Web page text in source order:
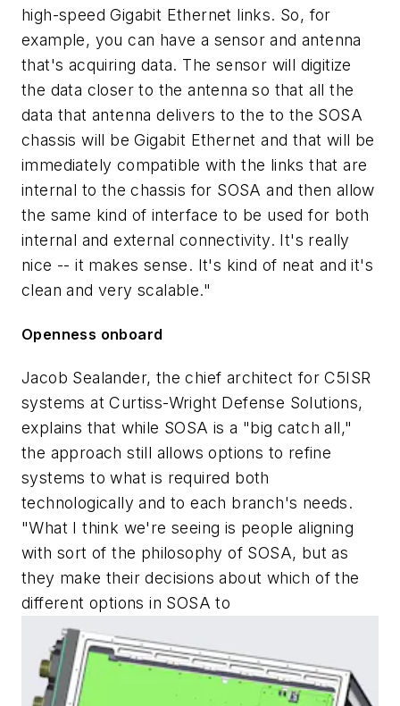
high-speed Gigabit Ethernet links. So, for
example, you can have a sensor and antenna
that's acquiring data. The sensor will digitize
the data closer to the antenna so that all the
data that antenna delivers to the to the SOSA
chassis will be Gigabit Ethernet and that will be
immediately compatible with the links that are
internal to the chassis for SOSA and then allow
the same kind of interface to be used for both
internal and external connectivity. It's really
nice -- it makes sense. It's kind of neat and it's
clean and very scalable."
Openness onboard
Jacob Sealander, the chief architect for C5ISR
systems at Curtiss-Wright Defense Solutions,
explains that while SOSA is a "big catch all,"
the approach still allows options to refine
systems to what is required both
technologically and to each branch's needs.
"What I think we're seeing is people aligning
with sort of the philosophy of SOSA, but as
they make their decisions about which of the
different options in SOSA to